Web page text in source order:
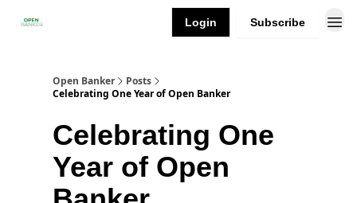
Login Subscribe
Open Banker
Posts
Celebrating One Year of Open Banker
Celebrating One
Year of Open